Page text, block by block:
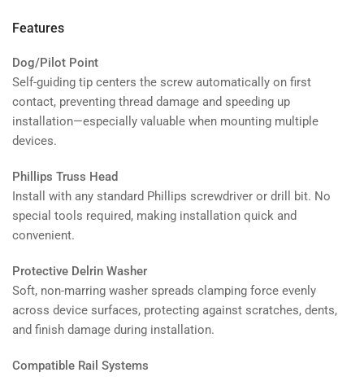
Features
Dog/Pilot Point
Self-guiding tip centers the screw automatically on first
contact, preventing thread damage and speeding up
installation—especially valuable when mounting multiple
devices.
Phillips Truss Head
Install with any standard Phillips screwdriver or drill bit. No
special tools required, making installation quick and
convenient.
Protective Delrin Washer
Soft, non-marring washer spreads clamping force evenly
across device surfaces, protecting against scratches, dents,
and finish damage during installation.
Compatible Rail Systems